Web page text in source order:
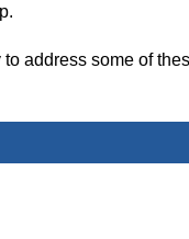
address some of